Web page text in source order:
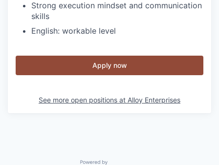
Strong execution mindset and communication
skills
English: workable level
Apply now
See more open positions at Alloy Enterprises